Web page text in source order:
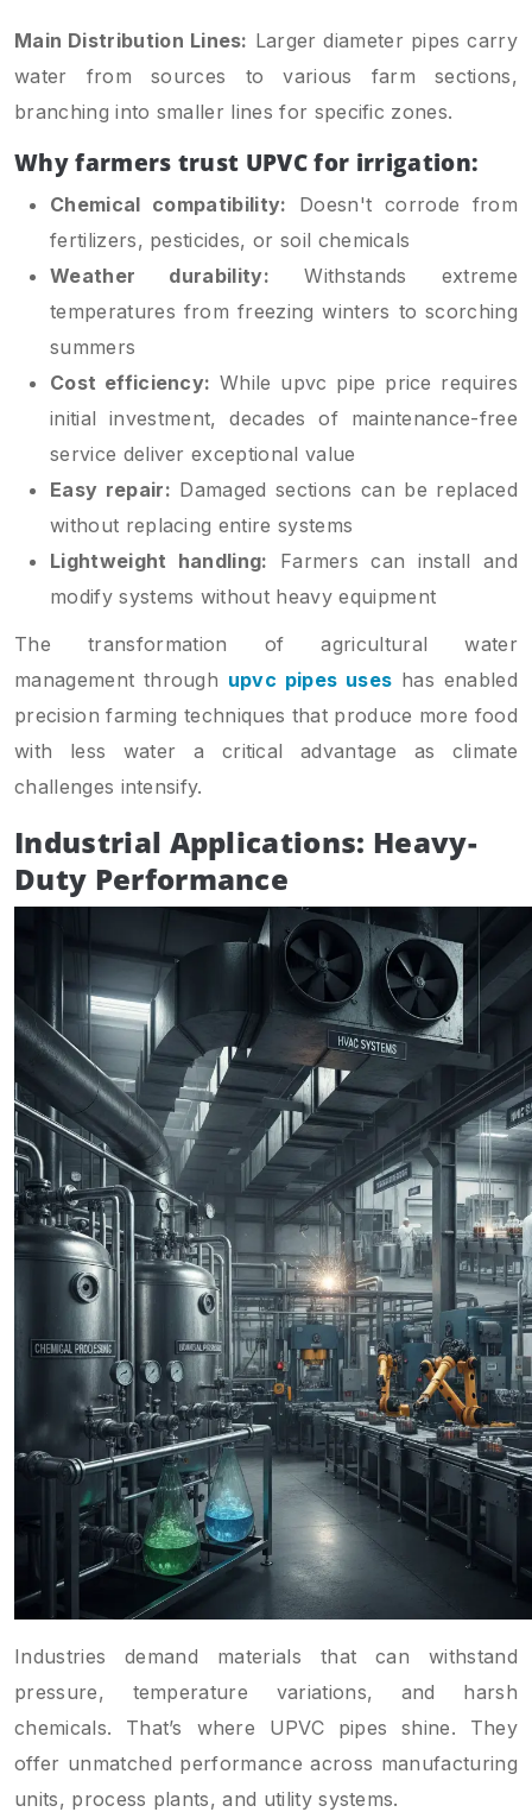
Main Distribution Lines: Larger diameter pipes carry
water from sources to various farm sections,
branching into smaller lines for specific zones.
Why farmers trust UPVC for irrigation:
Chemical compatibility: Doesn't corrode from
fertilizers, pesticides, or soil chemicals
Weather durability: Withstands extreme
temperatures from freezing winters to scorching
summers
Cost efficiency: While upvc pipe price requires
initial investment, decades of maintenance-free
service deliver exceptional value
Easy repair: Damaged sections can be replaced
without replacing entire systems
Lightweight handling: Farmers can install and
modify systems without heavy equipment
The transformation of agricultural water
management through upvc pipes uses has enabled
precision farming techniques that produce more food
with less water a critical advantage as climate
challenges intensify.
Industrial Applications: Heavy-
Duty Performance
Industries demand materials that can withstand
pressure, temperature variations, and harsh
chemicals. That’s where UPVC pipes shine. They
offer unmatched performance across manufacturing
units, process plants, and utility systems.